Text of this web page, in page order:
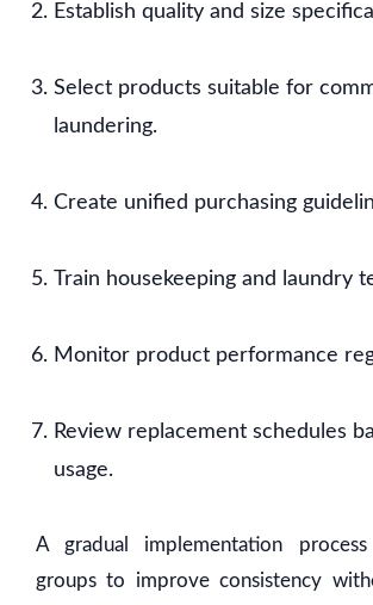
Establish quality and size
Select products suitable for
laundering.
Create unified purchasing
Train housekeeping and laundry
Monitor product performance
Review replacement schedules
usage.
A gradual implementation
groups to improve consistency